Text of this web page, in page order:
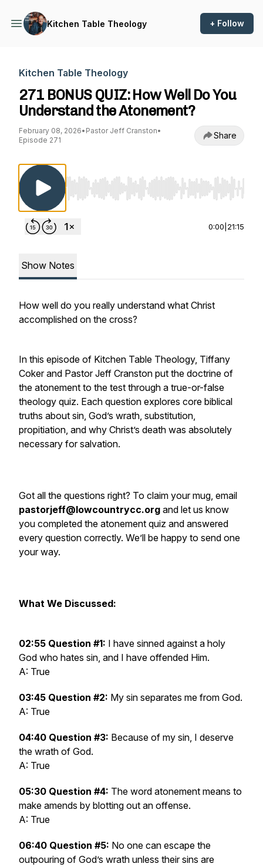
Kitchen Table Theology + Follow
Kitchen Table Theology
271 BONUS QUIZ: How Well Do You
Understand the Atonement?
February 08, 2026• Pastor Jeff Cranston•
Episode 271
Share
Use Left/Right to seek, Home/End to jump
0:00 21:15
Show Notes
How well do you really understand what Christ
accomplished on the cross?
In this episode of Kitchen Table Theology, Tiffany
Coker and Pastor Jeff Cranston put the doctrine of
the atonement to the test through a true-or-false
theology quiz. Each question explores core biblical
truths about sin, God’s wrath, substitution,
propitiation, and why Christ’s death was absolutely
necessary for salvation.
Got all the questions right? To claim your mug, email
pastorjeff@lowcountrycc.org and let us know
you completed the atonement quiz and answered
every question correctly. We’ll be happy to send one
your way.
What We Discussed:
02:55 Question #1: I have sinned against a holy
God who hates sin, and I have offended Him.
A: True
03:45 Question #2: My sin separates me from God.
A: True
04:40 Question #3: Because of my sin, I deserve
the wrath of God.
A: True
05:30 Question #4: The word atonement means to
make amends by blotting out an offense.
A: True
06:40 Question #5: No one can escape the
outpouring of God’s wrath unless their sins are